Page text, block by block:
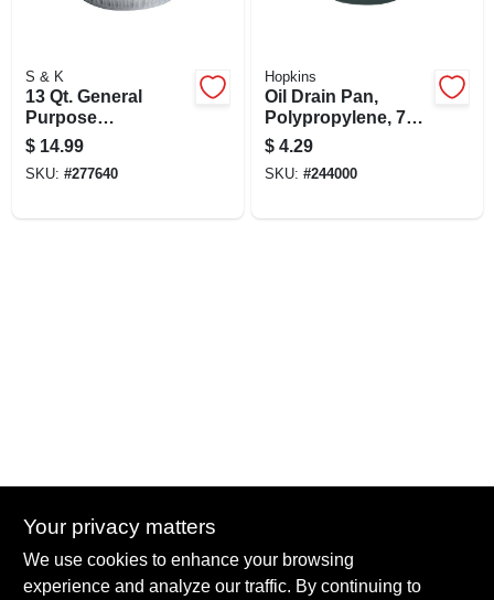
S & K
13 Qt. General
Purpose
Galvanized Utility
Pan
$ 14.99
SKU: #277640
Hopkins
Oil Drain Pan,
Polypropylene, 7
Qt.
$ 4.29
SKU: #244000
Summit True Value and NAPA
8584 US Highway 277 N, 79521 TX Haskell
accounting@haskelltv.com
Your privacy matters
We use cookies to enhance your browsing
experience and analyze our traffic. By continuing to